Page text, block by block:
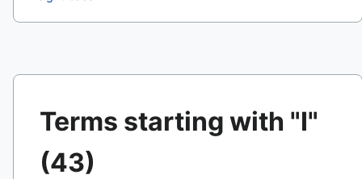
Terms starting with "I"
(43)